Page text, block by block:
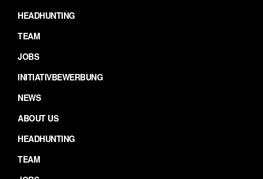
HEADHUNTING
TEAM
JOBS
INITIATIVBEWERBUNG
NEWS
ABOUT US
HEADHUNTING
TEAM